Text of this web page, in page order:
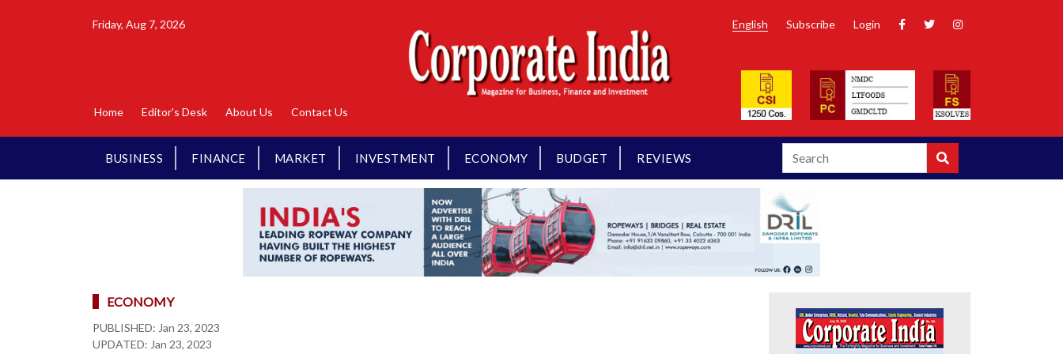
Friday, Aug 7, 2026
Home Editor's Desk About Us Contact Us
English Subscribe Login
BUSINESS FINANCE MARKET INVESTMENT ECONOMY BUDGET REVIEWS
ECONOMY
PUBLISHED: Jan 23, 2023
UPDATED: Jan 23, 2023